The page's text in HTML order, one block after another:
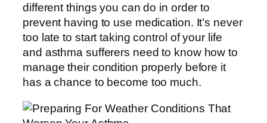
different things you can do in order to
prevent having to use medication. It’s never
too late to start taking control of your life
and asthma sufferers need to know how to
manage their condition properly before it
has a chance to become too much.